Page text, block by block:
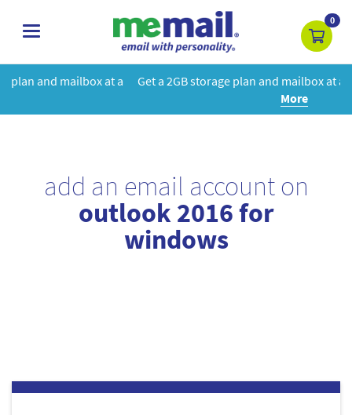
toggle
0
a Get a 2GB storage plan and mailbox at a special price!Learn
add an email account on
outlook 2016 for
windows